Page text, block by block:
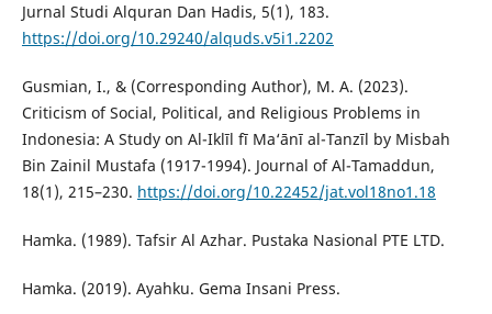
Jurnal Studi Alquran Dan Hadis, 5(1), 183.
https://doi.org/10.29240/alquds.v5i1.2202
Gusmian, I., & (Corresponding Author), M. A. (2023).
Criticism of Social, Political, and Religious Problems in
Indonesia: A Study on Al-Iklīl fī Ma‘ānī al-Tanzīl by Misbah
Bin Zainil Mustafa (1917-1994). Journal of Al-Tamaddun,
18(1), 215–230. https://doi.org/10.22452/jat.vol18no1.18
Hamka. (1989). Tafsir Al Azhar. Pustaka Nasional PTE LTD.
Hamka. (2019). Ayahku. Gema Insani Press.